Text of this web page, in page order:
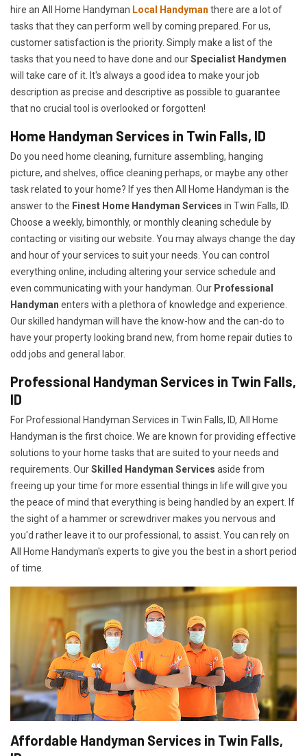
hire an All Home Handyman Local Handyman there are a lot of
tasks that they can perform well by coming prepared. For us,
customer satisfaction is the priority. Simply make a list of the
tasks that you need to have done and ourSpecialist Handymen
will take care of it. It's always a good idea to make your job
description as precise and descriptive as possible to guarantee
that no crucial tool is overlooked or forgotten!
Home Handyman Services in Twin Falls, ID
Do you need home cleaning, furniture assembling, hanging
picture, and shelves, office cleaning perhaps, or maybe any other
task related to your home? If yes then All Home Handyman is the
answer to the Finest Home Handyman Services in Twin Falls, ID.
Choose a weekly, bimonthly, or monthly cleaning schedule by
contacting or visiting our website. You may always change the day
and hour of your services to suit your needs. You can control
everything online, including altering your service schedule and
even communicating with your handyman. Our Professional
Handyman enters with a plethora of knowledge and experience.
Our skilled handyman will have the know-how and the can-do to
have your property looking brand new, from home repair duties to
odd jobs and general labor.
Professional Handyman Services in Twin Falls,
ID
For Professional Handyman Services in Twin Falls, ID, All Home
Handyman is the first choice. We are known for providing effective
solutions to your home tasks that are suited to your needs and
requirements. OurSkilled Handyman Services aside from
freeing up your time for more essential things in life will give you
the peace of mind that everything is being handled by an expert. If
the sight of a hammer or screwdriver makes you nervous and
you'd rather leave it to our professional, to assist. You can rely on
All Home Handyman's experts to give you the best in a short period
of time.
Affordable Handyman Services in Twin Falls,